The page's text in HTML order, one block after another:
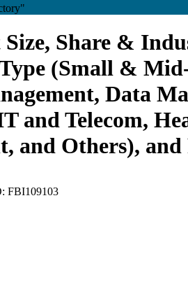
Share &
(Small &
Data
and Telecom,
Others), and
FBI109103